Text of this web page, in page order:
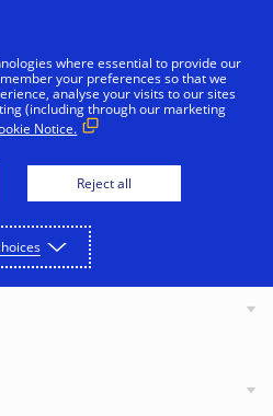
where essential to provide our
your preferences so that we
analyse your visits to our sites
(including through our marketing
Notice.
Reject all